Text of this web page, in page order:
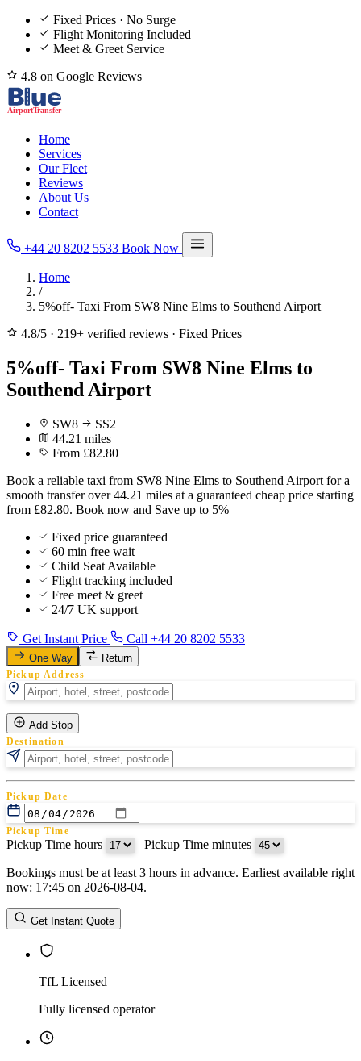
Fixed Prices · No Surge
Flight Monitoring Included
Meet & Greet Service
4.8 on Google Reviews
Home
Services
Our Fleet
Reviews
About Us
Contact
+44 20 8202 5533 Book Now
Home
/
5%off- Taxi From SW8 Nine Elms to Southend Airport
4.8/5 · 219+ verified reviews · Fixed Prices
5%off- Taxi From SW8 Nine Elms to
Southend Airport
SW8
SS2
44.21 miles
From £82.80
Book a reliable taxi from SW8 Nine Elms to Southend Airport for a
smooth transfer over 44.21 miles at a guaranteed cheap price starting
from £82.80. Book now and Save up to 5%
Fixed price guaranteed
60 min free wait
Child Seat Available
Flight tracking included
Free meet & greet
24/7 UK support
Get Instant Price Call +44 20 8202 5533
One Way Return
Pickup Address
Add Stop
Destination
Pickup Date
Pickup Time
Pickup Time hours Pickup Time minutes
Return Date
Return Time
Return Time hours
Bookings must be at least 3 hours in advance. Earliest available right
now: 17:45 on 2026-08-04.
Get Instant Quote
TfL Licensed
Fully licensed operator